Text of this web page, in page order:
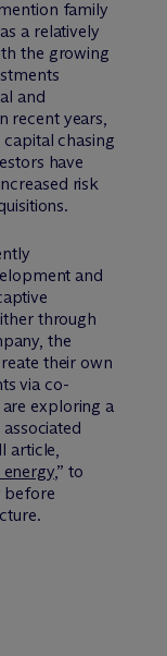
family
a relatively
the growing
and
recent years,
capital chasing
have
risk
and
through
the
their own
via co-
exploring a
article,
,” to
before